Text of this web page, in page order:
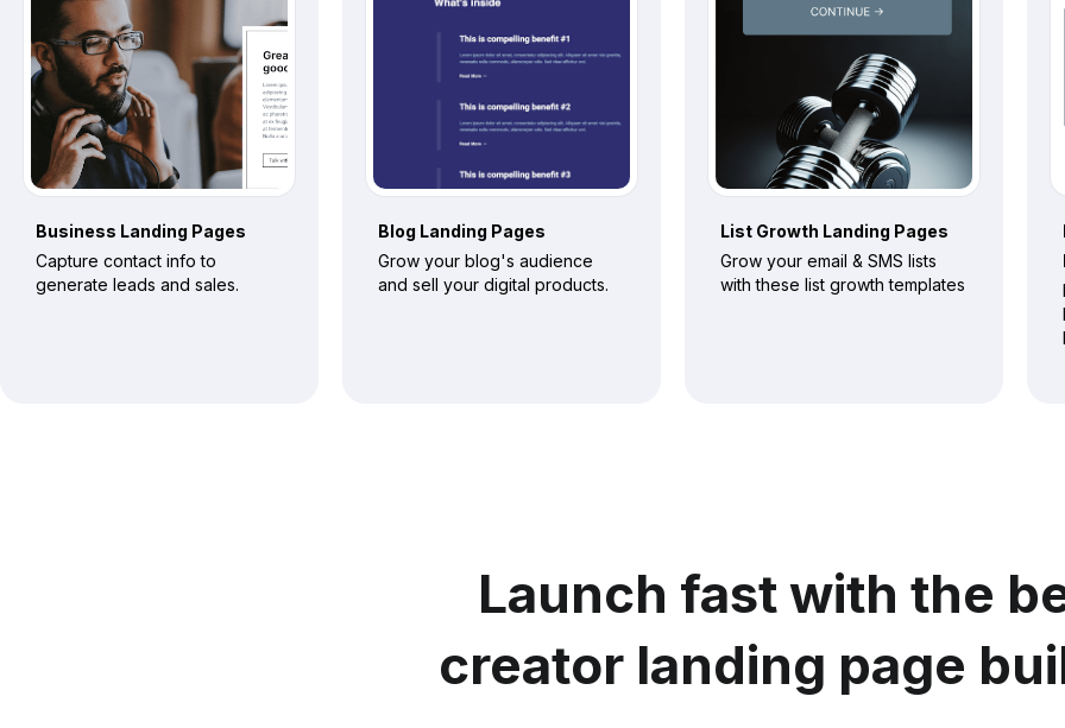
Business Landing Pages
Capture contact info to
generate leads and sales.
Blog Landing Pages
Grow your blog's audience
and sell your digital products.
List Growth Landing Pages
Grow your email & SMS lists
with these list growth templates
Launch fast with the
creator landing page